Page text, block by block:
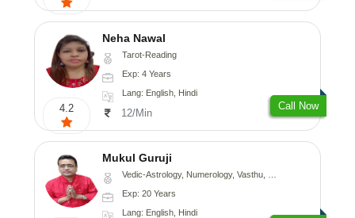
4.2
Neha Nawal
Tarot-Reading
Exp: 4 Years
Lang: English, Hindi
12/Min
Call Now
Mukul Guruji
Vedic-Astrology, Numerology, Vasthu, Nadi-Astrology, Psychology, Medical-Astrology, Tree-Astrology, Prashna-Kundali
Exp: 20 Years
Lang: English, Hindi